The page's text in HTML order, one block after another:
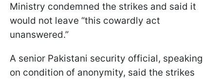
Ministry condemned the strikes and said it
would not leave “this cowardly act
unanswered.”
A senior Pakistani security official, speaking
on condition of anonymity, said the strikes